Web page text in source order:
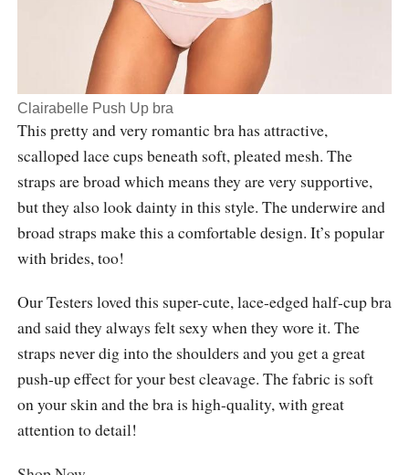
Clairabelle Push Up bra
This pretty and very romantic bra has attractive,
scalloped lace cups beneath soft, pleated mesh. The
straps are broad which means they are very supportive,
but they also look dainty in this style. The underwire and
broad straps make this a comfortable design. It’s popular
with brides, too!
Our Testers loved this super-cute, lace-edged half-cup bra
and said they always felt sexy when they wore it. The
straps never dig into the shoulders and you get a great
push-up effect for your best cleavage. The fabric is soft
on your skin and the bra is high-quality, with great
attention to detail!